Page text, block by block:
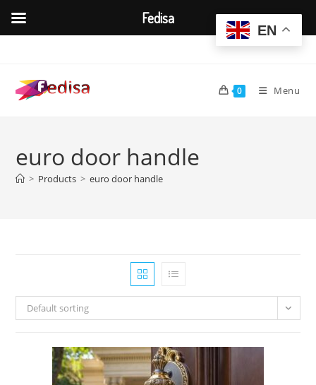
content
0 Menu
euro door handle
> Products > euro door handle
Default sorting
EN
Fedisa